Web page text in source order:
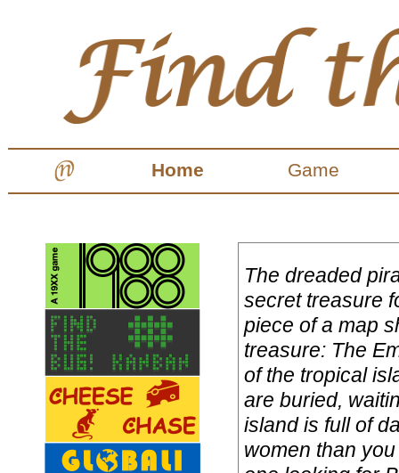
Home Game
The dreaded
secret treasure
piece of a map
treasure: The
of the tropical
are buried,
island is full of
women than